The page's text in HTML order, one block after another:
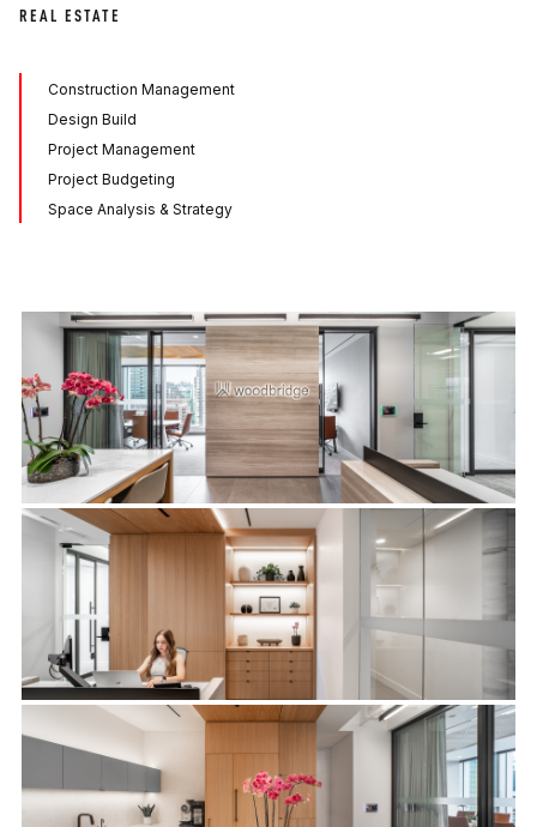
REAL ESTATE
Construction Management
Design Build
Project Management
Project Budgeting
Space Analysis & Strategy